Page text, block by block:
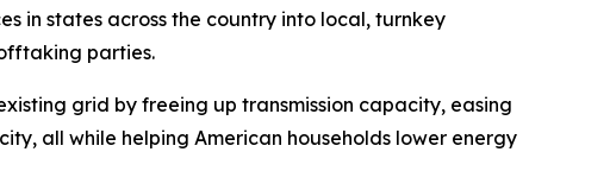
in states across the country into local, turnkey
parties.
grid by freeing up transmission capacity, easing
all while helping American households lower energy